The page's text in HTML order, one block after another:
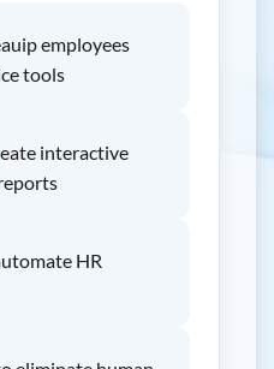
employees
tools
interactive
HR